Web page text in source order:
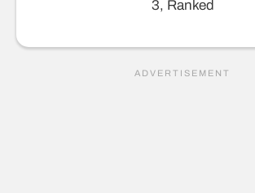
3, Ranked